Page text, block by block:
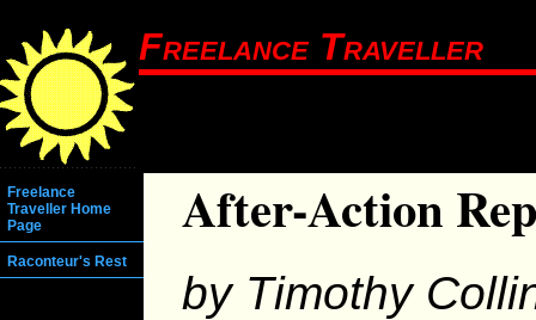
Freelance Traveller
Freelance
Traveller Home
Page
Raconteur's Rest
After-Action
by Timothy